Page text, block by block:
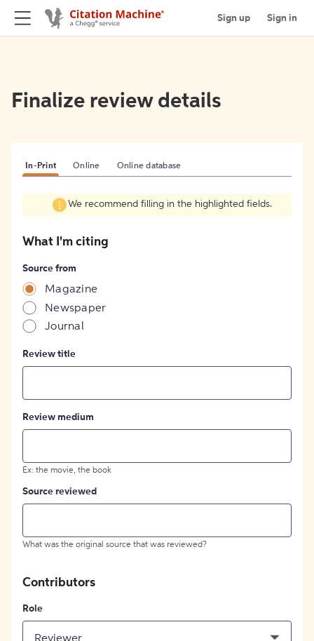
Sign up Sign in
Finalize review details
In-Print Online Online database
We recommend filling in the highlighted fields.
What I'm citing
Source from
Magazine
Newspaper
Journal
Review title
Review medium
Ex: the movie, the book
Source reviewed
What was the original source that was reviewed?
Contributors
Role